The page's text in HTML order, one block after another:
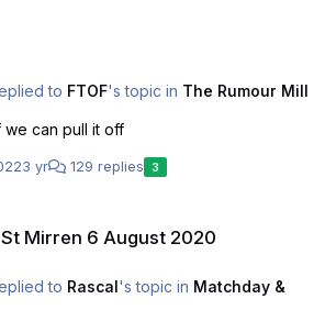
to FTOF's topic in The Rumour Mill
we can pull it off
3 yr 129 replies 3
Mirren 6 August 2020
to Rascal 's topic in Matchday &